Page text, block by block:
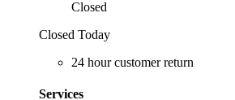
Closed
Closed Today
24 hour customer return
Services